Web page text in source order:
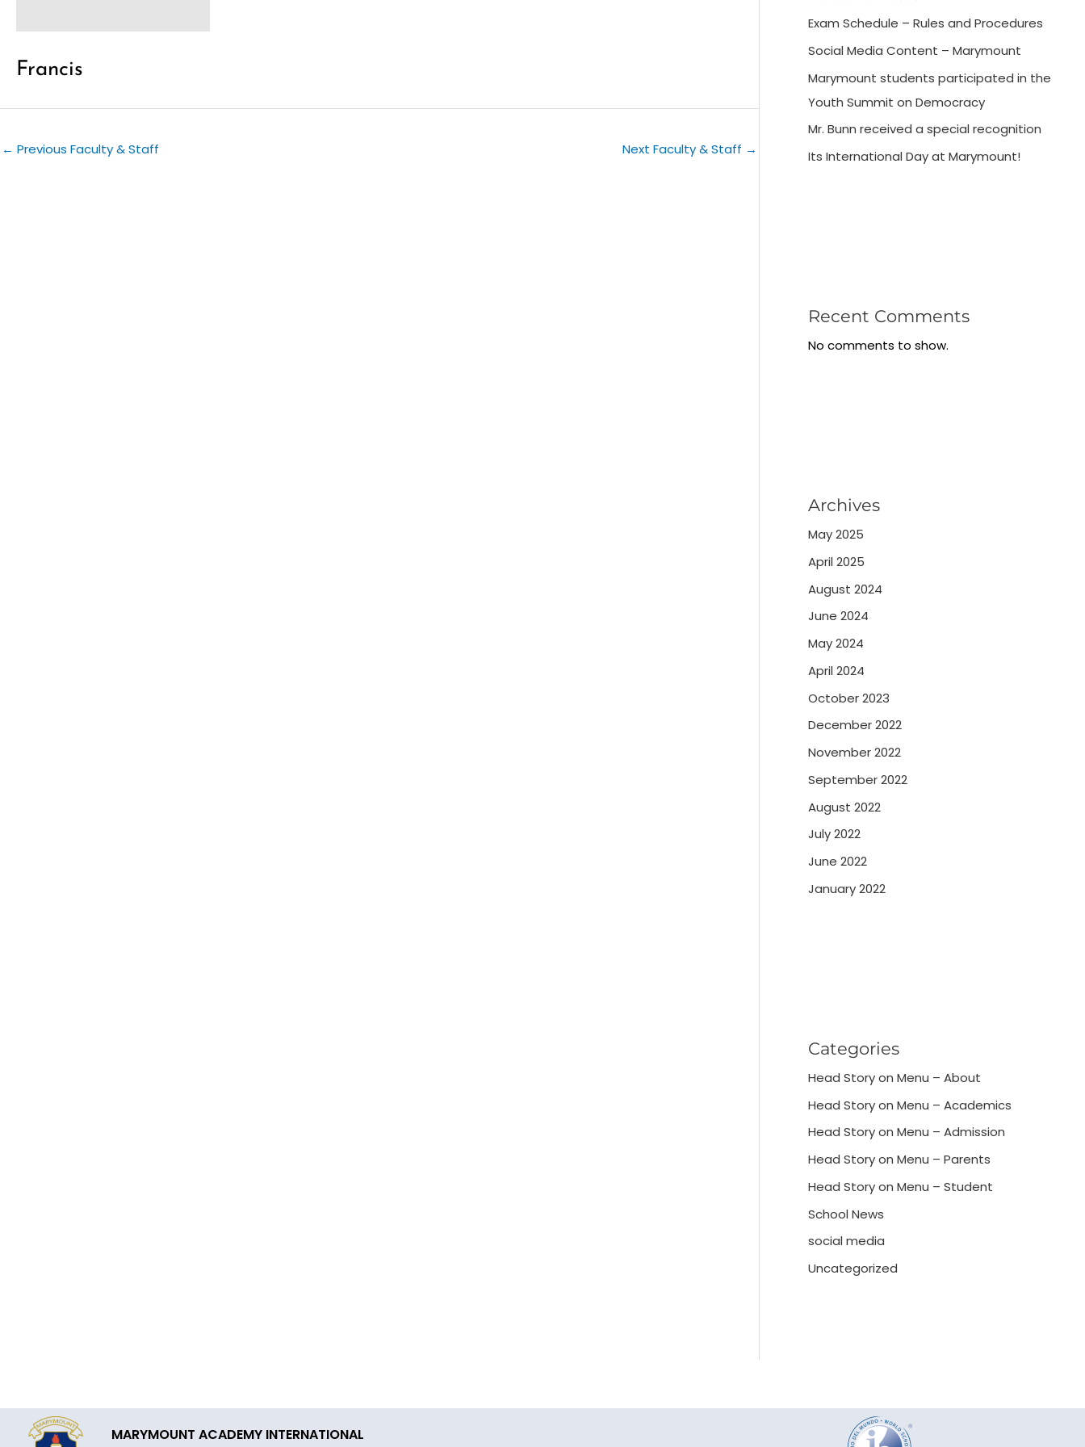
Francis
← Previous Faculty & Staff Next Faculty & Staff →
Exam Schedule – Rules and Procedures
Social Media Content – Marymount
Marymount students participated in the
Youth Summit on Democracy
Mr. Bunn received a special recognition
Its International Day at Marymount!
Recent Comments
No comments to show.
Archives
May 2025
April 2025
August 2024
June 2024
May 2024
April 2024
October 2023
December 2022
November 2022
September 2022
August 2022
July 2022
June 2022
January 2022
Categories
Head Story on Menu – About
Head Story on Menu – Academics
Head Story on Menu – Admission
Head Story on Menu – Parents
Head Story on Menu – Student
School News
social media
Uncategorized
MARYMOUNT ACADEMY INTERNATIONAL